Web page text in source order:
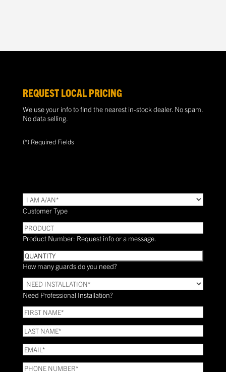
REQUEST LOCAL PRICING
We use your info to find the nearest in-stock dealer. No spam.
No data selling.
(*) Required Fields
TYPE(Required)
Customer Type
PRODUCT
Product Number: Request info or a message.
Quantity
How many guards do you need?
Need
Installation?
*
(Required)
Need Professional Installation?
FIRST
NAME(Required)
LAST
NAME(Required)
Email(Required)
Phone(Required)